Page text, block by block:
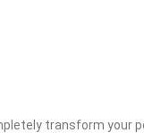
transform your